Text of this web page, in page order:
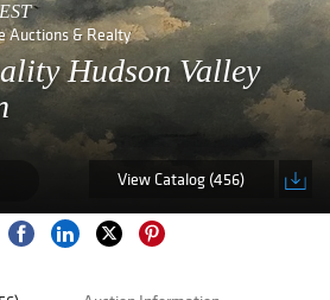
Auctions & Realty
Hudson Valley
View Catalog (456)